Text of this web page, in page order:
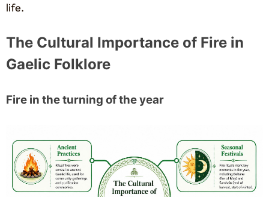
life.
The Cultural Importance of Fire in
Gaelic Folklore
Fire in the turning of the year